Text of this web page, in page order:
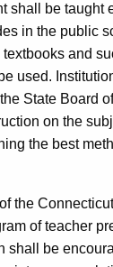
shall be taught
in the public
and
used.
State Board
on the
the best
the
of teacher
shall be